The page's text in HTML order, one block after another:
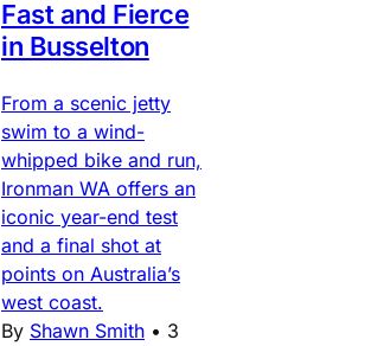
Fast and Fierce
in Busselton
From a scenic jetty
swim to a wind-
whipped bike and run,
Ironman WA offers an
iconic year-end test
and a final shot at
points on Australia’s
west coast.
By Shawn Smith • 3